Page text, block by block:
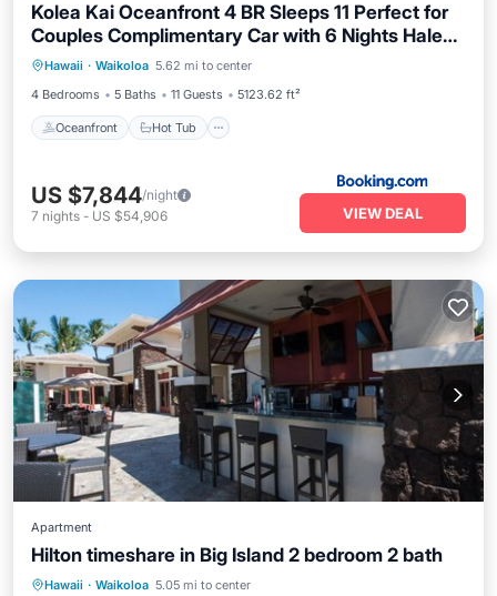
Kolea Kai Oceanfront 4 BR Sleeps 11 Perfect for
Couples Complimentary Car with 6 Nights Hale
Nani by KBM
Hawaii · Waikoloa 5.62 mi to center
4 Bedrooms
5 Baths 11 Guests 5123.62 ft²
Oceanfront Hot Tub
Oceanfront Hot Tub
Parking
Pool
US $7,844/night
7 nights - US $54,906 VIEW DEAL
Apartment
Hilton timeshare in Big Island 2 bedroom 2 bath
Hawaii · Waikoloa 5.05 mi to center
Pool Balcony/Terrace